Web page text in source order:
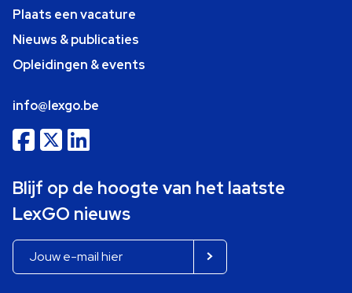
Plaats een vacature
Nieuws & publicaties
Opleidingen & events
info@lexgo.be
Blijf op de hoogte van het laatste
LexGO nieuws